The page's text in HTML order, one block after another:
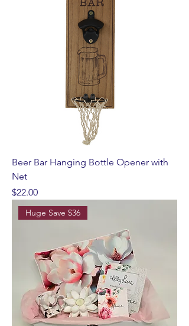
Beer Bar Hanging Bottle Opener with
Net
Price
$22.00
Huge Save $36